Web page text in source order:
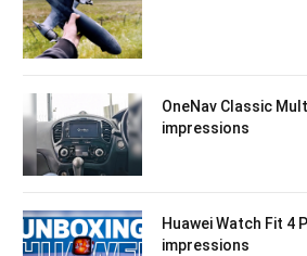
OneNav Classic
impressions
Huawei Watch Fit 4
impressions